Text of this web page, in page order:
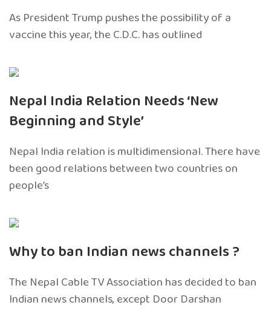
As President Trump pushes the possibility of a
vaccine this year, the C.D.C. has outlined
Nepal India Relation Needs ‘New
Beginning and Style’
Nepal India relation is multidimensional. There have
been good relations between two countries on
people’s
Why to ban Indian news channels ?
The Nepal Cable TV Association has decided to ban
Indian news channels, except Door Darshan